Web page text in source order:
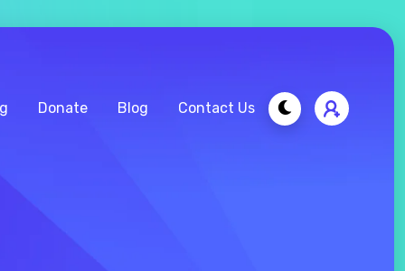
Donate Blog Contact Us